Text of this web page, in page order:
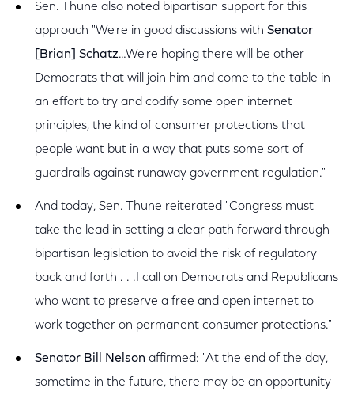
Sen. Thune also noted bipartisan support for this
approach "We're in good discussions with Senator
[Brian] Schatz…We're hoping there will be other
Democrats that will join him and come to the table in
an effort to try and codify some open internet
principles, the kind of consumer protections that
people want but in a way that puts some sort of
guardrails against runaway government regulation."
And today, Sen. Thune reiterated "Congress must
take the lead in setting a clear path forward through
bipartisan legislation to avoid the risk of regulatory
back and forth . . .I call on Democrats and Republicans
who want to preserve a free and open internet to
work together on permanent consumer protections."
Senator Bill Nelson affirmed: "At the end of the day,
sometime in the future, there may be an opportunity